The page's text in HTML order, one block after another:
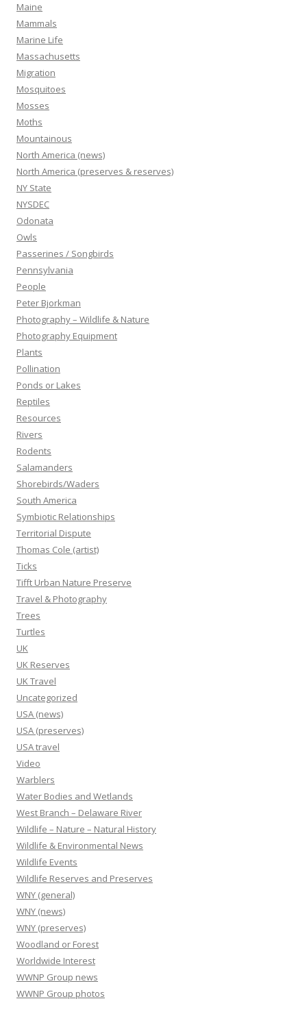
Maine
Mammals
Marine Life
Massachusetts
Migration
Mosquitoes
Mosses
Moths
Mountainous
North America (news)
North America (preserves & reserves)
NY State
NYSDEC
Odonata
Owls
Passerines / Songbirds
Pennsylvania
People
Peter Bjorkman
Photography – Wildlife & Nature
Photography Equipment
Plants
Pollination
Ponds or Lakes
Reptiles
Resources
Rivers
Rodents
Salamanders
Shorebirds/Waders
South America
Symbiotic Relationships
Territorial Dispute
Thomas Cole (artist)
Ticks
Tifft Urban Nature Preserve
Travel & Photography
Trees
Turtles
UK
UK Reserves
UK Travel
Uncategorized
USA (news)
USA (preserves)
USA travel
Video
Warblers
Water Bodies and Wetlands
West Branch – Delaware River
Wildlife – Nature – Natural History
Wildlife & Environmental News
Wildlife Events
Wildlife Reserves and Preserves
WNY (general)
WNY (news)
WNY (preserves)
Woodland or Forest
Worldwide Interest
WWNP Group news
WWNP Group photos